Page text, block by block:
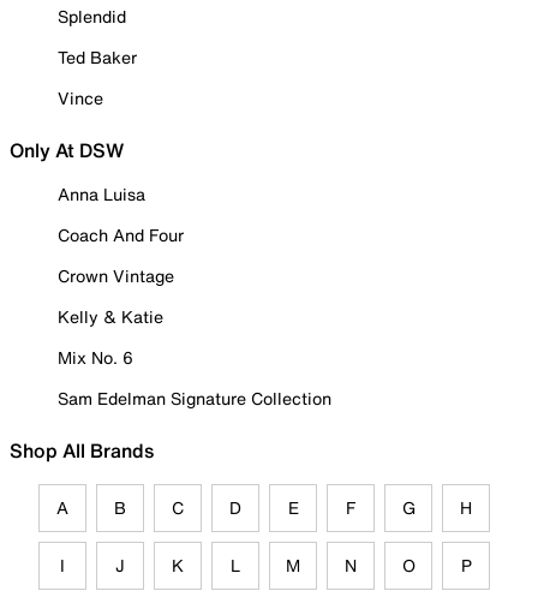
Splendid
Ted Baker
Vince
Only At DSW
Anna Luisa
Coach And Four
Crown Vintage
Kelly & Katie
Mix No. 6
Sam Edelman Signature Collection
Shop All Brands
A B C D E F G H
I J K L M N O P